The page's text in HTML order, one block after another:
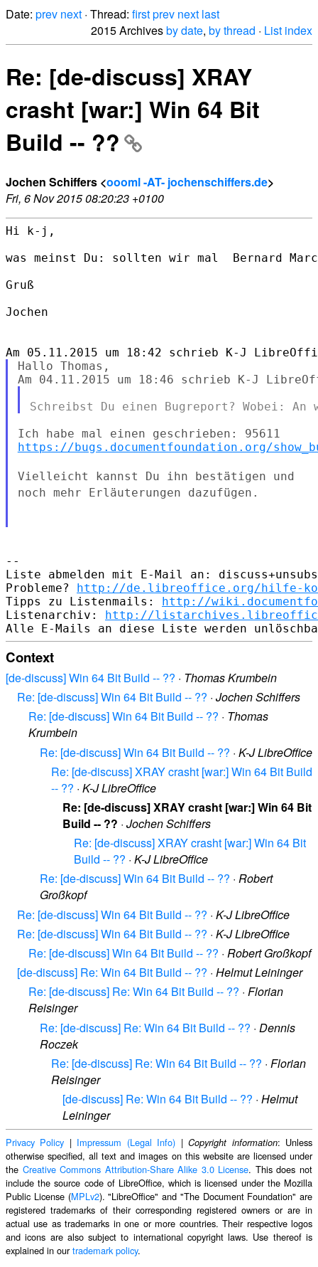
Date: prev next · Thread: firstprev next last
2015 Archivesby date, by thread · List index
Re: [de-discuss] XRAY
crasht [war:] Win 64 Bit
Build -- ??
Jochen Schiffers <oooml -AT- jochenschiffers.de>
Fri, 6 Nov 2015 08:20:23 +0100
Hi k-j,
was meinst Du: sollten wir mal  Bernard
Gruß
Jochen
Hallo Thomas,
https://bugs.documentfoundation.org/
Vielleicht kannst Du ihn bestätigen und
noch mehr Erläuterungen dazufügen.
--
Liste abmelden mit E-Mail an:
Probleme? http://de.libreoffice.org/hilfe-
Tipps zu Listenmails: http://
Listenarchiv: http://
Context
[de-discuss] Win 64 Bit Build -- ?? · Thomas Krumbein
Re: [de-discuss] Win 64 Bit Build -- ?? · Jochen Schiffers
Re: [de-discuss] Win 64 Bit Build -- ?? · Thomas
Krumbein
Re: [de-discuss] Win 64 Bit Build -- ?? · K-J LibreOffice
Re: [de-discuss] XRAY crasht [war:] Win 64 Bit Build
-- ?? · K-J LibreOffice
Re: [de-discuss] XRAY crasht [war:] Win 64 Bit
Build -- ?? · Jochen Schiffers
Re: [de-discuss] XRAY crasht [war:] Win 64 Bit
Build -- ?? · K-J LibreOffice
Re: [de-discuss] Win 64 Bit Build -- ?? · Robert
Großkopf
Re: [de-discuss] Win 64 Bit Build -- ?? · K-J LibreOffice
Re: [de-discuss] Win 64 Bit Build -- ?? · K-J LibreOffice
Re: [de-discuss] Win 64 Bit Build -- ?? · Robert Großkopf
[de-discuss] Re: Win 64 Bit Build -- ?? · Helmut Leininger
Re: [de-discuss] Re: Win 64 Bit Build -- ?? · Florian
Reisinger
Re: [de-discuss] Re: Win 64 Bit Build -- ?? · Dennis
Roczek
Re: [de-discuss] Re: Win 64 Bit Build -- ?? · Florian
Reisinger
[de-discuss] Re: Win 64 Bit Build -- ?? · Helmut
Leininger
Privacy Policy | Impressum (Legal Info) |Copyright information: Unless
otherwise specified, all text and images on this website are licensed under
the Creative Commons Attribution-Share Alike 3.0 License. This does not
include the source code of LibreOffice, which is licensed under the Mozilla
Public License (MPLv2). "LibreOffice" and "The Document Foundation" are
registered trademarks of their corresponding registered owners or are in
actual use as trademarks in one or more countries. Their respective logos
and icons are also subject to international copyright laws. Use thereof is
explained in ourtrademark policy.